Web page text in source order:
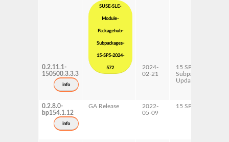
0.2.11.1-
150500.3.3.3
info
SUSE-SLE-
Module-
Packagehub-
Subpackages-
15-SP5-2024-
572
2024-
02-21
15 SP5
Subpackages
Updates
0.2.8.0-
bp154.1.12
info
GA Release
2022-
05-09
15 SP4